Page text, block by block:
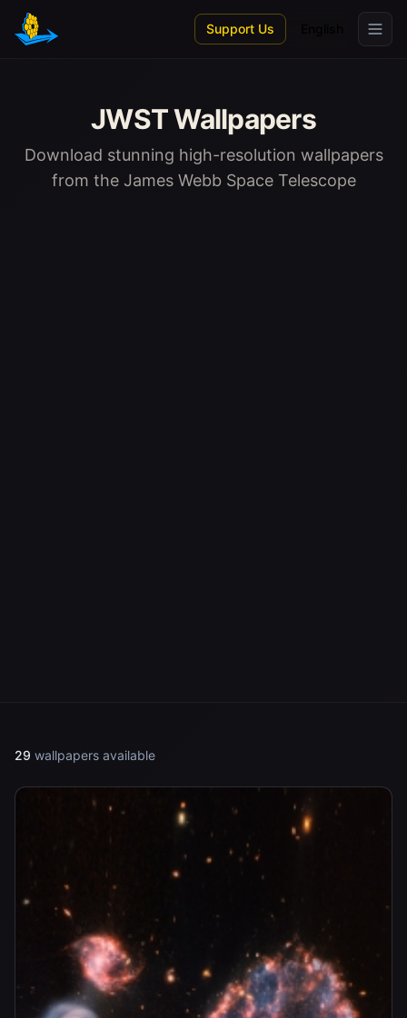
Skip to main content
Support Us
JWST Wallpapers
Download stunning high-resolution wallpapers
from the James Webb Space Telescope
29 wallpapers available